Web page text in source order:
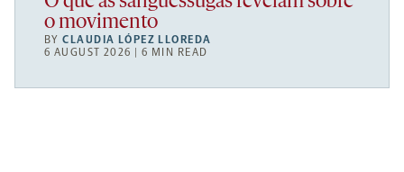
o movimento
BYCLAUDIA LÓPEZ LLOREDA
6 AUGUST 2026 | 6 MIN READ